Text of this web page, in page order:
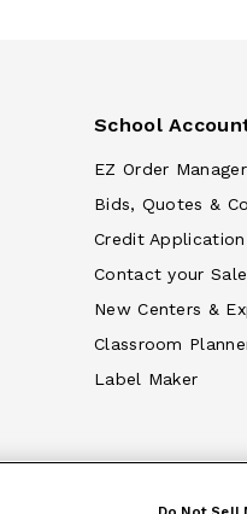
School
EZ Order Manager
Bids, Quotes &
Credit Application
Contact your
New Centers &
Classroom
Label Maker